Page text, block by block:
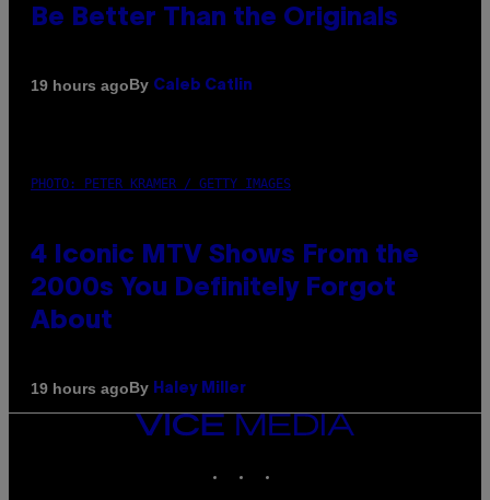
Be Better Than the Originals
19 hours agoBy Caleb Catlin
PHOTO: PETER KRAMER / GETTY IMAGES
4 Iconic MTV Shows From the
2000s You Definitely Forgot
About
19 hours agoBy Haley Miller
VICE